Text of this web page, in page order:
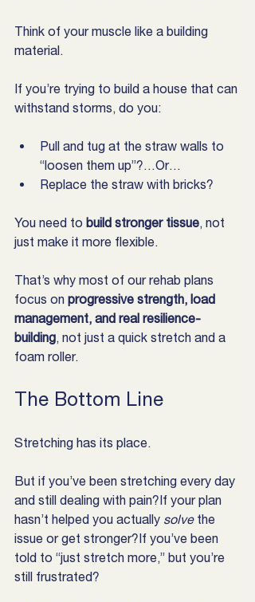
Think of your muscle like a building
material.
If you’re trying to build a house that can
withstand storms, do you:
Pull and tug at the straw walls to
“loosen them up”?…Or…
Replace the straw with bricks?
You need to build stronger tissue, not
just make it more flexible.
That’s why most of our rehab plans
focus on progressive strength, load
management, and real resilience-
building, not just a quick stretch and a
foam roller.
The Bottom Line
Stretching has its place.
But if you’ve been stretching every day
and still dealing with pain?If your plan
hasn’t helped you actually solve the
issue or get stronger?If you’ve been
told to “just stretch more,” but you’re
still frustrated?